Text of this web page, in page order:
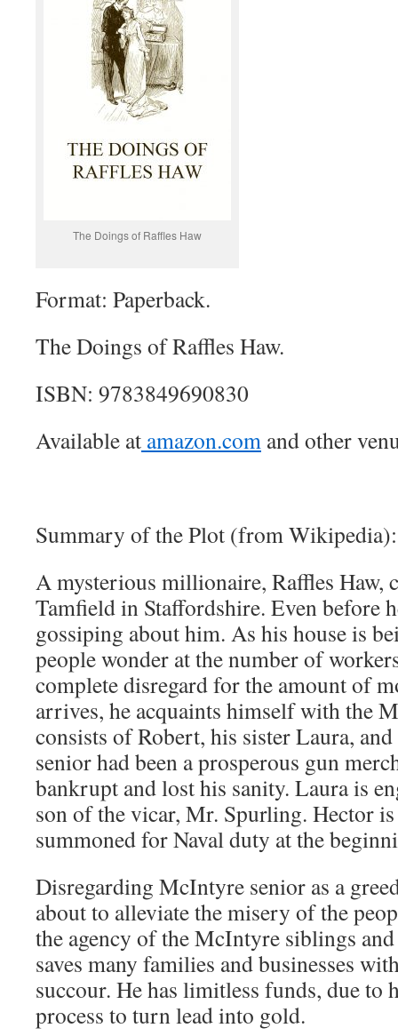
The Doings of Raffles Haw
Format: Paperback.
The Doings of Raffles Haw.
ISBN: 9783849690830
Available at amazon.com and other
Summary of the Plot (from Wikipedia):
A mysterious millionaire, Raffles Haw,
Tamfield in Staffordshire. Even before
gossiping about him. As his house is
people wonder at the number of
complete disregard for the amount of
arrives, he acquaints himself with the
consists of Robert, his sister Laura,
senior had been a prosperous gun
bankrupt and lost his sanity. Laura is
son of the vicar, Mr. Spurling. Hector
summoned for Naval duty at the
Disregarding McIntyre senior as a
about to alleviate the misery of the
the agency of the McIntyre siblings
saves many families and businesses
succour. He has limitless funds, due to
process to turn lead into gold.